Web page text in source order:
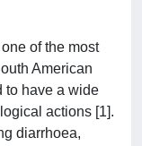
of the most
American
to have a wide
actions [1].
diarrhoea,